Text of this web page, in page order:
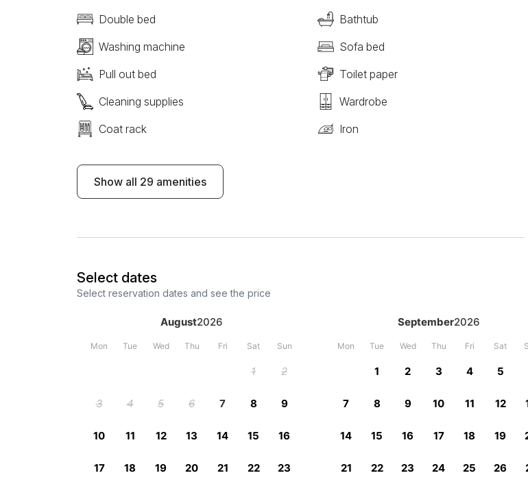
Double bed
Bathtub
Washing machine
Sofa bed
Pull out bed
Toilet paper
Cleaning supplies
Wardrobe
Coat rack
Iron
Show all 29 amenities
Select dates
Select reservation dates and see the price